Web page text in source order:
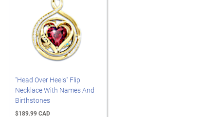
"Head Over Heels" Flip
Necklace With Names And
Birthstones
$189.99 CAD